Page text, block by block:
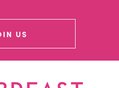
US